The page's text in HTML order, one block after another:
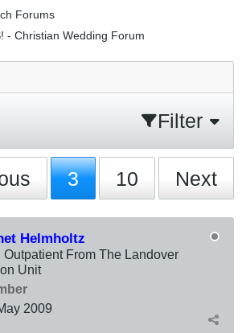
Forums
- Christian Wedding Forum
Filter
3 10 Next
Helmholtz
Outpatient From The Landover
Unit
2009